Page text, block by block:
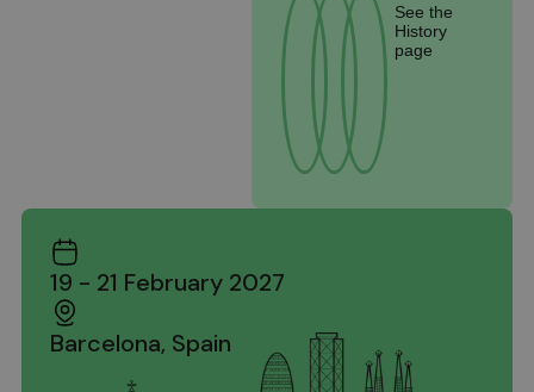
See the
History
page
19 - 21 February 2027
Barcelona, Spain